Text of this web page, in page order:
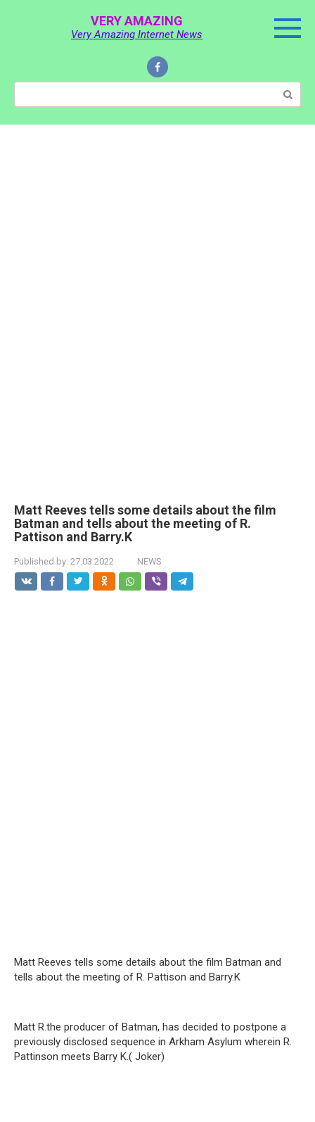
VERY AMAZING
Very Amazing Internet News
Search:
Matt Reeves tells some details about the film
Batman and tells about the meeting of R.
Pattison and Barry.K
Published by: 27.03.2022 NEWS
Matt Reeves tells some details about the film Batman and
tells about the meeting of R. Pattison and Barry.K
Matt R.the producer of Batman, has decided to postpone a
previously disclosed sequence in Arkham Asylum wherein R.
Pattinson meets Barry K.( Joker)